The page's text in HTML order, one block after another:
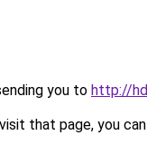
you to http://
that page, you can